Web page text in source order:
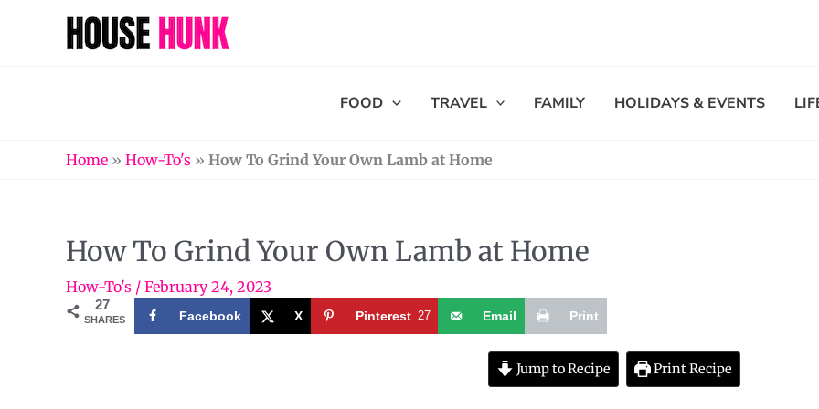
FOOD TRAVEL FAMILY HOLIDAYS & EVENTS
Home » How-To's » How To Grind Your Own Lamb at Home
How To Grind Your Own Lamb at Home
How-To's / February 24, 2023
27
SHARES Facebook X Pinterest 27 Email Print
Jump to Recipe Print Recipe